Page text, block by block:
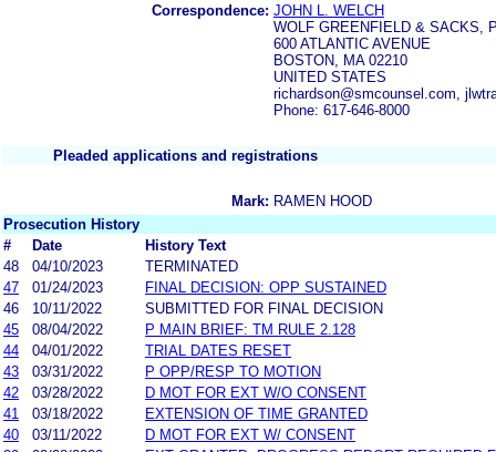
Correspondence: JOHN L. WELCH
WOLF GREENFIELD & SACKS,
600 ATLANTIC AVENUE
BOSTON, MA 02210
UNITED STATES
richardson@smcounsel.com,
Phone: 617-646-8000
Pleaded applications and registrations
Mark: RAMEN HOOD
Prosecution History
#
Date
History Text
48
04/10/2023
TERMINATED
47
01/24/2023
FINAL DECISION: OPP SUSTAINED
46
10/11/2022
SUBMITTED FOR FINAL DECISION
45
08/04/2022
P MAIN BRIEF: TM RULE 2.128
44
04/01/2022
TRIAL DATES RESET
43
03/31/2022
P OPP/RESP TO MOTION
42
03/28/2022
D MOT FOR EXT W/O CONSENT
41
03/18/2022
EXTENSION OF TIME GRANTED
40
03/11/2022
D MOT FOR EXT W/ CONSENT